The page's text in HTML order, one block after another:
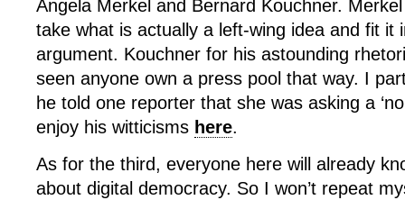
Angela Merkel and Bernard Kouchner.
take what is actually a left-wing idea and fit it
argument. Kouchner for his astounding
seen anyone own a press pool that way. I
he told one reporter that she was asking a
enjoy his witticisms here.
As for the third, everyone here will already
about digital democracy. So I won’t repeat